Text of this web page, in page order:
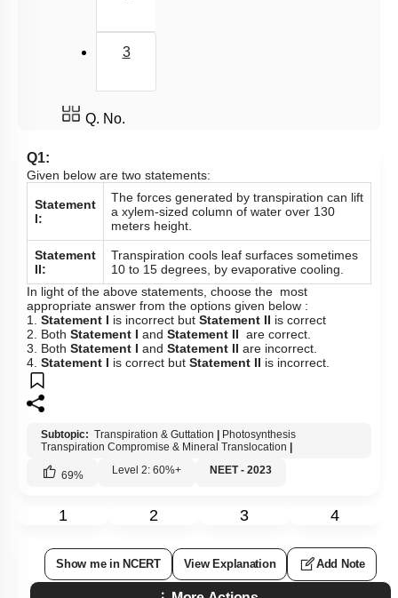
Imbibition
Plant Water Relations: Water Potential: DPD
Plant Water Relations: Plasmolysis
Means of Transport: Passive
Pathways of transport
Pathways of Transport: Illustration
Photosynthesis Transpiration Compromise & Mineral
Translocation
Plant Water Relations: Reverse Osmosis & Water
Potential
Introduction to Water Absorption
Long Distance Transport of Water
The Pressure Flow or Mass Flow Hypothesis
3
Q. No.
Q1:
Given below are two statements:
Statement
I:
The forces generated by transpiration can lift
a xylem-sized column of water over 130
meters height.
Statement
II:
Transpiration cools leaf surfaces sometimes
10 to 15 degrees, by evaporative cooling.
In light of the above statements, choose the most
appropriate answer from the options given below :
1. Statement I is incorrect but Statement II is correct
2. Both Statement I and Statement II are correct.
3. Both Statement I and Statement II are incorrect.
4. Statement I is correct but Statement II is incorrect.
Subtopic: Transpiration & Guttation
Photosynthesis
Transpiration Compromise & Mineral Translocation
69% Level 2: 60%+ NEET - 2023
1 2 3 4
Show me in NCERT View Explanation Add Note